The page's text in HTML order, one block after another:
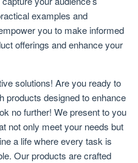
examples and
you to make informed
offerings and enhance your
solutions! Are you ready to
products designed to enhance
no further! We present to you
not only meet your needs but
a life where every task is
Our products are crafted